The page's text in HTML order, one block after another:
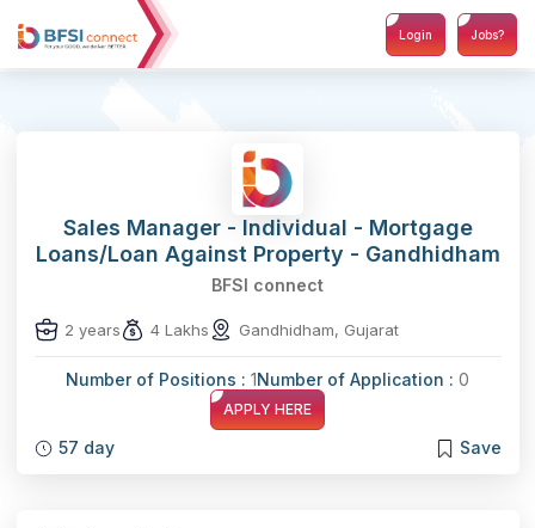
Login Jobs?
Sales Manager - Individual - Mortgage
Loans/Loan Against Property - Gandhidham
BFSI connect
2 years 4 Lakhs Gandhidham, Gujarat
Number of Positions : 1Number of Application : 0
APPLY HERE
57 day Save